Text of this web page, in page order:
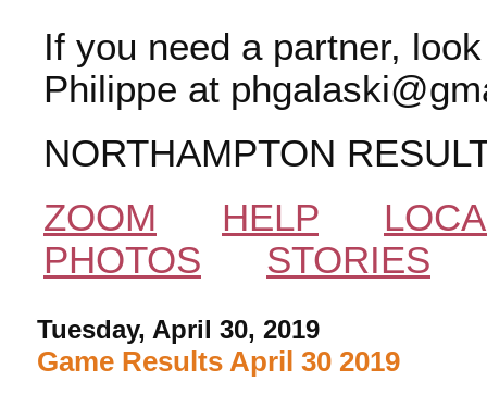
If you need a partner,
Philippe at
NORTHAMPTON
ZOOM
HELP
PHOTOS
STORIES
Tuesday, April 30, 2019
Game Results April 30 2019